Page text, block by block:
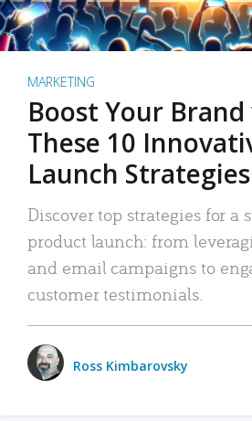
MARKETING
Boost Your
These 10
Launch Strategies
Discover top strategies for a
product launch: from
and email campaigns to
customer testimonials.
Ross Kimbarovsky